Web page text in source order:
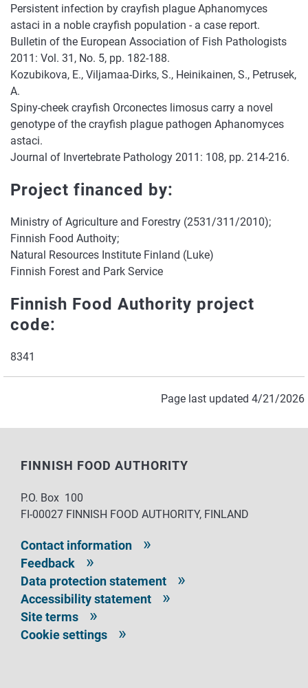
Persistent infection by crayfish plague Aphanomyces
astaci in a noble crayfish population - a case report.
Bulletin of the European Association of Fish Pathologists
2011: Vol. 31, No. 5, pp. 182-188.
Kozubikova, E., Viljamaa-Dirks, S., Heinikainen, S., Petrusek,
A.
Spiny-cheek crayfish Orconectes limosus carry a novel
genotype of the crayfish plague pathogen Aphanomyces
astaci.
Journal of Invertebrate Pathology 2011: 108, pp. 214-216.
Project financed by:
Ministry of Agriculture and Forestry (2531/311/2010);
Finnish Food Authoity;
Natural Resources Institute Finland (Luke)
Finnish Forest and Park Service
Finnish Food Authority project
code:
8341
Page last updated 4/21/2026
FINNISH FOOD AUTHORITY
P.O. Box 100
FI-00027 FINNISH FOOD AUTHORITY, FINLAND
Contact information
Feedback
Data protection statement
Accessibility statement
Site terms
Cookie settings